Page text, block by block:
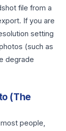
file from a
If you are
setting
(such as
degrade
(The
people,